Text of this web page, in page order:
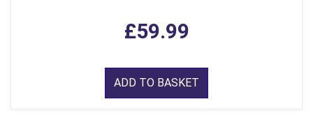
£59.99
ADD TO BASKET